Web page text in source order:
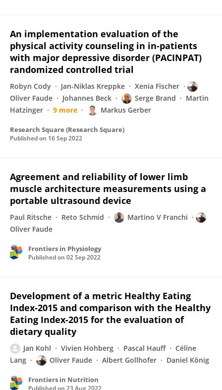
An implementation evaluation of the
physical activity counseling in in-patients
with major depressive disorder (PACINPAT)
randomized controlled trial
Robyn Cody Jan-Niklas Kreppke
Xenia Fischer
Oliver Faude
Johannes Beck Serge Brand
Martin
Hatzinger
9 more Markus Gerber
Research Square (Research Square)
Published on 16 Sep 2022
Agreement and reliability of lower limb
muscle architecture measurements using a
portable ultrasound device
Paul Ritsche Reto Schmid
Martino V Franchi
Oliver Faude
Frontiers in Physiology
Published on 02 Sep 2022
Development of a metric Healthy Eating
Index-2015 and comparison with the Healthy
Eating Index-2015 for the evaluation of
dietary quality
Jan Kohl Vivien Hohberg Pascal Hauff
Céline
Lang
Oliver Faude Albert Gollhofer Daniel König
Frontiers in Nutrition
Published on 23 Aug 2022